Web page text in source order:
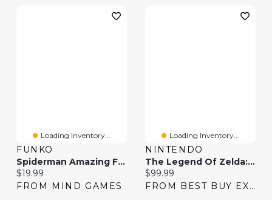
Loading Inventory...
FUNKO
Spiderman Amazing Fantasy 15 13″ X 19″ Framed Wall Art
Current price:
$19.99
FROM MIND GAMES
Loading Inventory...
NINTENDO
The Legend Of Zelda: Breath Of The Wild
Current price:
$99.99
FROM BEST BUY EXPRESS